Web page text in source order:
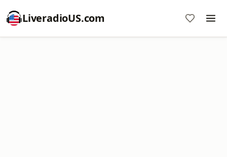
LiveradioUS.com